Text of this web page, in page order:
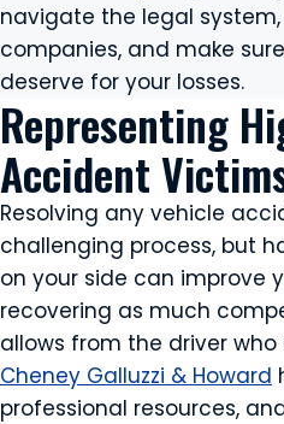
navigate the legal
companies, and make
deserve for your losses.
Representing
Accident
Resolving any vehicle
challenging process, but
on your side can improve
recovering as much
allows from the driver
Cheney Galluzzi & Howard
professional resources,